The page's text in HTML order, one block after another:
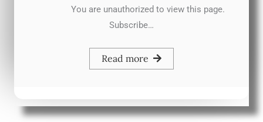
You are unauthorized to view this page.
Subscribe…
Read more